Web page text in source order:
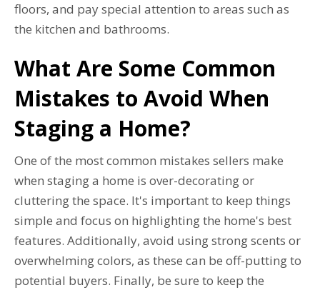
floors, and pay special attention to areas such as
the kitchen and bathrooms.
What Are Some Common
Mistakes to Avoid When
Staging a Home?
One of the most common mistakes sellers make
when staging a home is over-decorating or
cluttering the space. It's important to keep things
simple and focus on highlighting the home's best
features. Additionally, avoid using strong scents or
overwhelming colors, as these can be off-putting to
potential buyers. Finally, be sure to keep the